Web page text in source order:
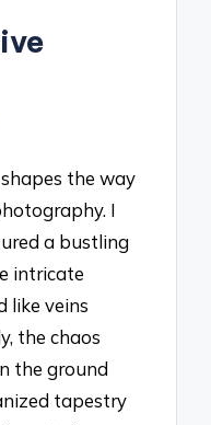
the way
I
a bustling
intricate
like veins
the chaos
the ground
tapestry